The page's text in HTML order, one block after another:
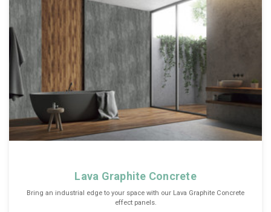
Lava Graphite Concrete
Bring an industrial edge to your space with our Lava Graphite Concrete
effect panels.